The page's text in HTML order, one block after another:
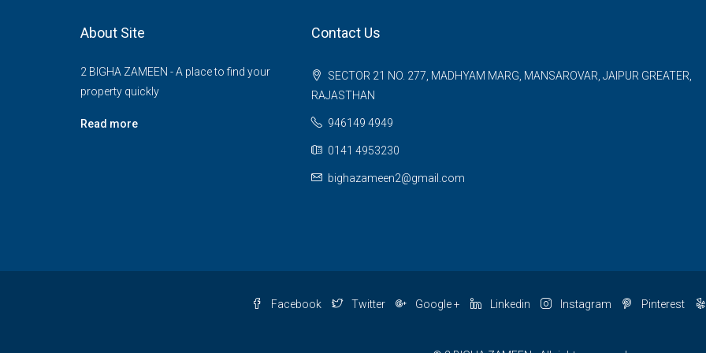
About Site
2 BIGHA ZAMEEN - A place to find your
property quickly
Read more
Contact Us
SECTOR 21 NO. 277, MADHYAM MARG, MANSAROVAR, JAIPUR GREATER,
RAJASTHAN
946149 4949
0141 4953230
bighazameen2@gmail.com
Facebook Twitter Google + Linkedin Instagram Pinterest